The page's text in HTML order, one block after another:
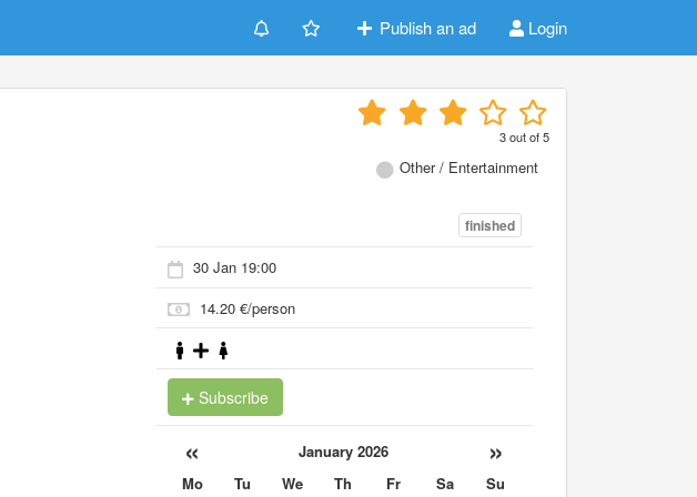
Publish an ad Login
3out of5
Other / Entertainment
finished
30 Jan 19:00
14.20 €/person
Subscribe
« January 2026 »
Mo Tu We Th Fr Sa
Su